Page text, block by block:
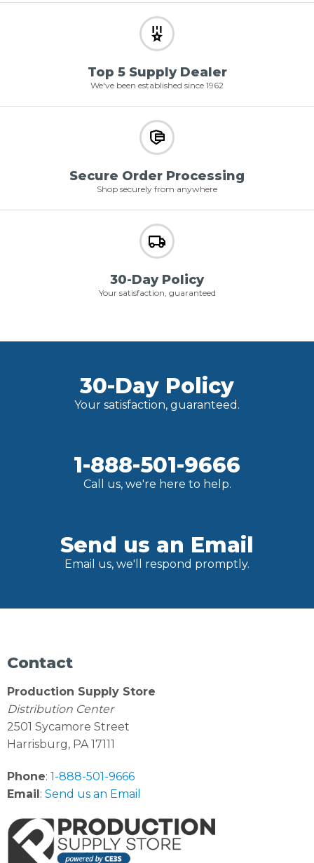
Top 5 Supply Dealer
We've been established since 1962
Secure Order Processing
Shop securely from anywhere
30-Day Policy
Your satisfaction, guaranteed
30-Day Policy
Your satisfaction, guaranteed.
1-888-501-9666
Call us, we're here to help.
Send us an Email
Email us, we'll respond promptly.
Contact
Production Supply Store
Distribution Center
2501 Sycamore Street
Harrisburg, PA 17111
Phone: 1-888-501-9666
Email: Send us an Email